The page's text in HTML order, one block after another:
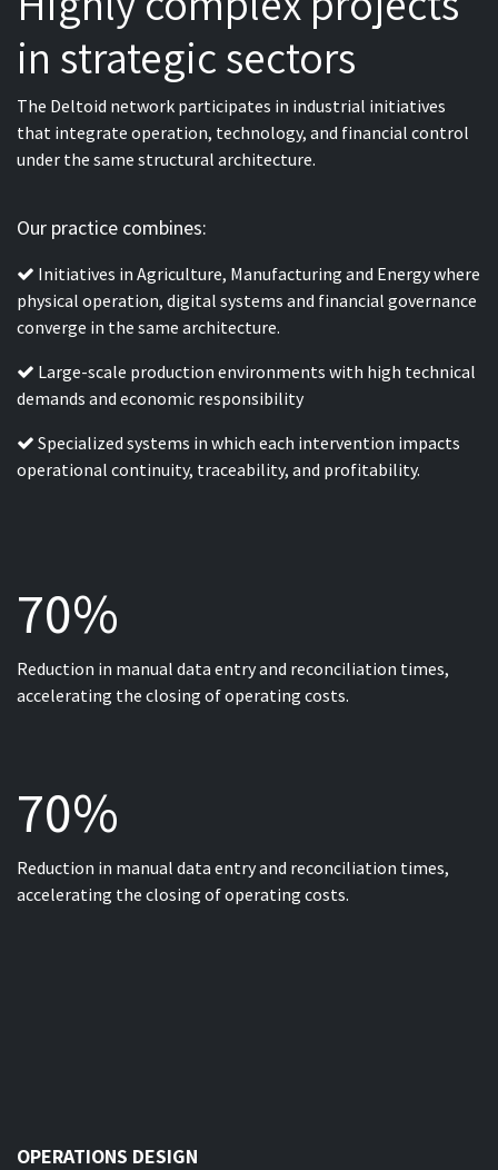
in strategic sectors
The Deltoid network participates in industrial initiatives
that integrate operation, technology, and financial control
under the same structural architecture.
70%
Reduction in manual data entry and reconciliation times,
accelerating the closing of operating costs.
Our practice combines:
Initiatives in Agriculture, Manufacturing and Energy where
physical operation, digital systems and financial governance
converge in the same architecture.
Large-scale production environments with high technical
demands and economic responsibility
Specialized systems in which each intervention impacts
operational continuity, traceability, and profitability.
70%
Reduction in manual data entry and reconciliation times,
accelerating the closing of operating costs.
OPERATIONS DESIGN